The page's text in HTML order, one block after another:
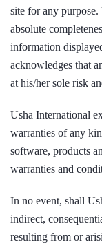
site for any
absolute
information
acknowledges that
at his/her sole risk
Usha International
warranties of any
software, products
warranties and
In no event, shall
indirect,
resulting from or